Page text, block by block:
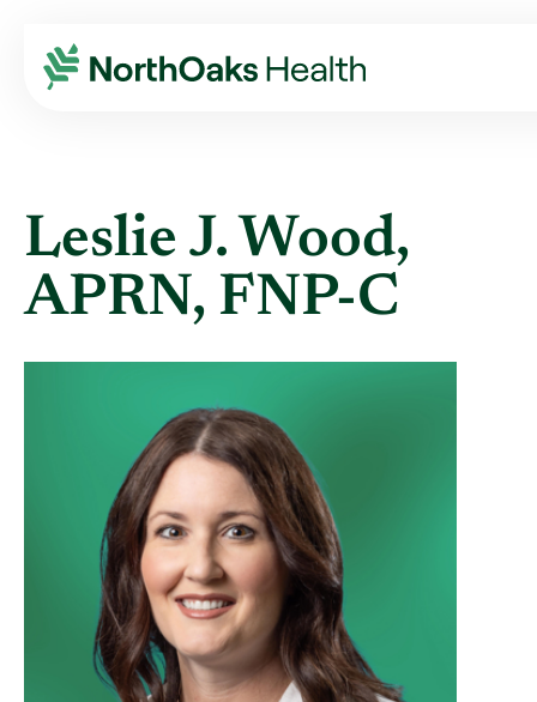
Find A Provider LESLIE J WOOD APRN,FNP-C
Leslie J. Wood,
APRN, FNP-C